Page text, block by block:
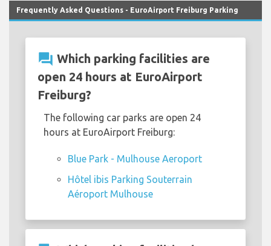
Frequently Asked Questions - EuroAirport Freiburg Parking
question_answer Which parking facilities are
open 24 hours at EuroAirport
Freiburg?
The following car parks are open 24
hours at EuroAirport Freiburg:
Blue Park - Mulhouse Aeroport
Hôtel ibis Parking Souterrain
Aéroport Mulhouse